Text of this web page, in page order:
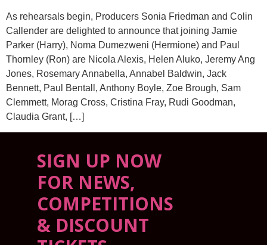
As rehearsals begin, Producers Sonia Friedman and Colin
Callender are delighted to announce that joining Jamie
Parker (Harry), Noma Dumezweni (Hermione) and Paul
Thornley (Ron) are Nicola Alexis, Helen Aluko, Jeremy Ang
Jones, Rosemary Annabella, Annabel Baldwin, Jack
Bennett, Paul Bentall, Anthony Boyle, Zoe Brough, Sam
Clemmett, Morag Cross, Cristina Fray, Rudi Goodman,
Claudia Grant, […]
SIGN UP NOW
FOR NEWS,
COMPETITIONS
& DISCOUNT